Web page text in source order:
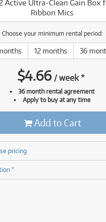
(624)
Active Ultra-Clean Gain Box
Ribbon Mics
Choose your minimum rental period:
12 months 36
$4.66 /week*
36 month rental agreement
Apply to buy at any time
Add to Cart
pricing
*